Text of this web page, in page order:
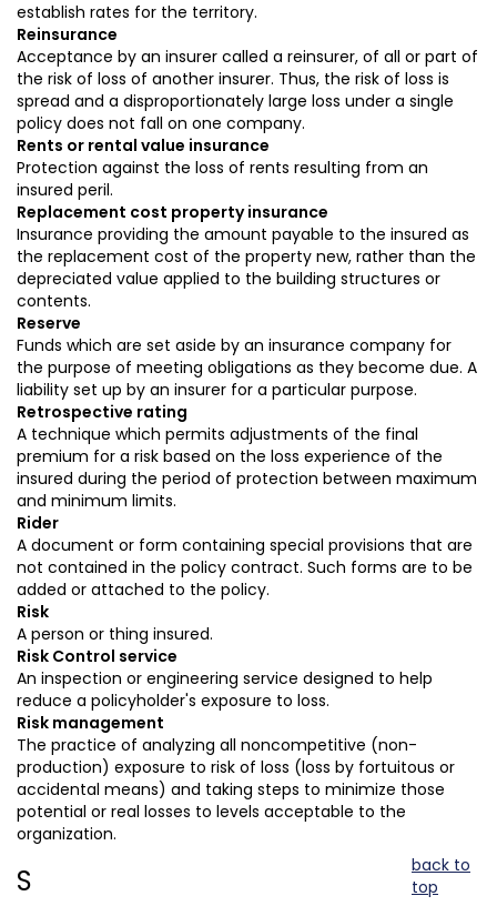
establish rates for the territory.
Reinsurance
Acceptance by an insurer called a reinsurer, of all or part of
the risk of loss of another insurer. Thus, the risk of loss is
spread and a disproportionately large loss under a single
policy does not fall on one company.
Rents or rental value insurance
Protection against the loss of rents resulting from an
insured peril.
Replacement cost property insurance
Insurance providing the amount payable to the insured as
the replacement cost of the property new, rather than the
depreciated value applied to the building structures or
contents.
Reserve
Funds which are set aside by an insurance company for
the purpose of meeting obligations as they become due. A
liability set up by an insurer for a particular purpose.
Retrospective rating
A technique which permits adjustments of the final
premium for a risk based on the loss experience of the
insured during the period of protection between maximum
and minimum limits.
Rider
A document or form containing special provisions that are
not contained in the policy contract. Such forms are to be
added or attached to the policy.
Risk
A person or thing insured.
Risk Control service
An inspection or engineering service designed to help
reduce a policyholder's exposure to loss.
Risk management
The practice of analyzing all noncompetitive (non-
production) exposure to risk of loss (loss by fortuitous or
accidental means) and taking steps to minimize those
potential or real losses to levels acceptable to the
organization.
S
back to
top